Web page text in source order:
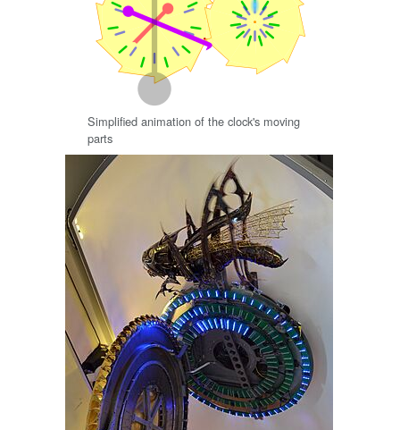
Simplified animation of the clock's moving
parts